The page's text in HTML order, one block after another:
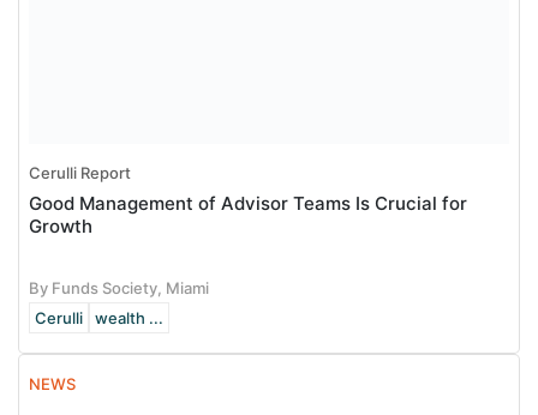
Cerulli Report
Good Management of Advisor Teams Is Crucial for
Growth
By Funds Society, Miami
Cerulli
wealth ...
NEWS